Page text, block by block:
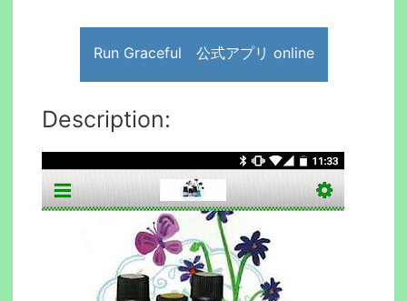
Run Graceful 公式アプリ online
Description: